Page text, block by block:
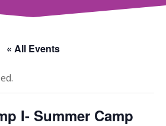
« All Events
I- Summer Camp